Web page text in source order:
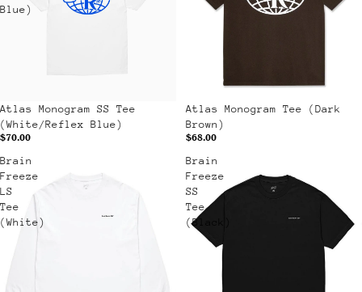
Blue)
Atlas Monogram SS Tee
(White/Reflex Blue)
$70.00
Atlas Monogram Tee (Dark
Brown)
$68.00
Brain
Freeze
LS
Tee
(White)
Brain
Freeze
SS
Tee
(Black)